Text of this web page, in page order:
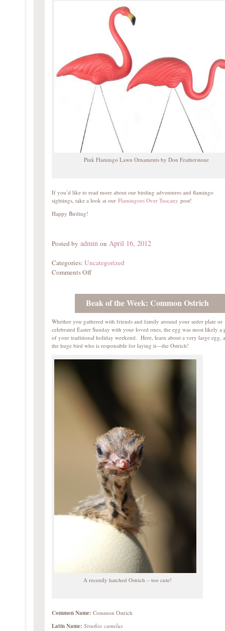
Pink Flamingo Lawn Ornaments by Don Featherstone
If you’d like to read more about our birding adventures and flamingo
sightings, take a look at our Flamingoes Over Tuscany post!
Happy Birding!
Posted by admin on April 16, 2012
Categories: Uncategorized
Comments Off
Beak of the Week: Common Ostrich
Whether you gathered with friends and family around your seder plate or
celebrated Easter Sunday with your loved ones, the egg was most likely a
of your traditional holiday weekend. Here, learn about a very large egg,
the huge bird who is responsible for laying it—the Ostrich!
A recently hatched Ostrich – too cute!
Common Name: Common Ostrich
Latin Name: Struthio camelus